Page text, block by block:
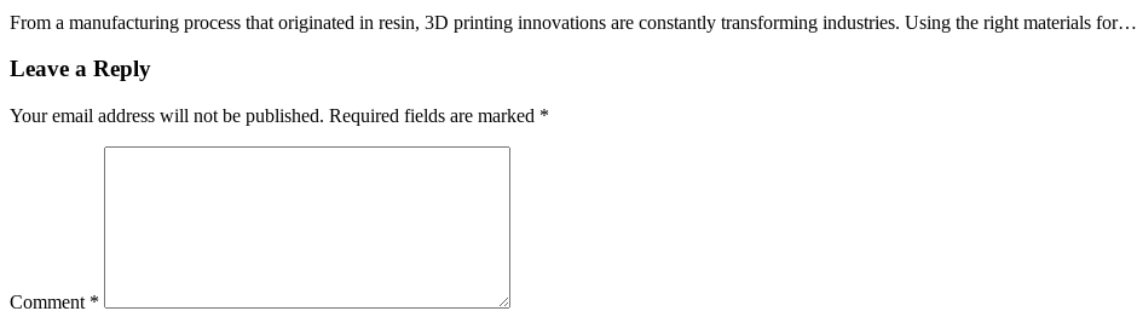
From a manufacturing process that originated in resin, 3D printing innovations are constantly transforming industries. Using the right materials for…
Leave a Reply
Your email address will not be published. Required fields are marked *
Comment *